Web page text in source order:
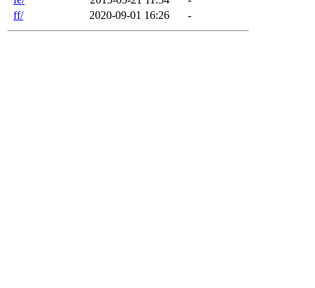
ff/
2020-09-01 16:26 -